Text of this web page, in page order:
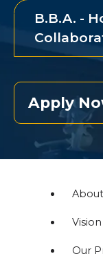
B.B.A. -
Apply
Our